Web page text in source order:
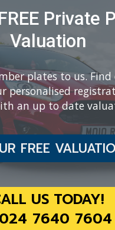
Private
Valuation
plates to us.
personalised
an up to date
FREE
US TODAY!
024 7640 7604